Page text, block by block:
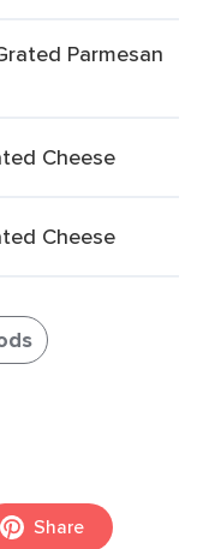
Parmesan
Cheese
Cheese
Share